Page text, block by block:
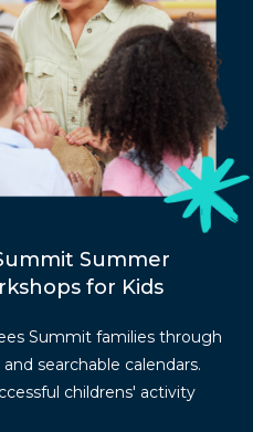
Summer
for Kids
Summit families through
searchable calendars.
childrens' activity